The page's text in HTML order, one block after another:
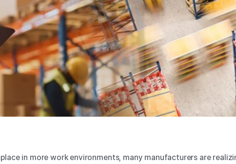
in more work environments, many manufacturers are